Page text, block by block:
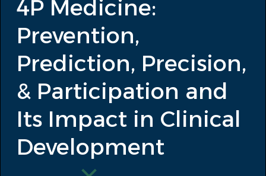
Participate in a study
Investigators
Careers
Capabilities
Our Story
4P Medicine: Prevention, Prediction,...
4P Medicine:
Prevention,
Prediction, Precision,
& Participation and
Its Impact in Clinical
Development